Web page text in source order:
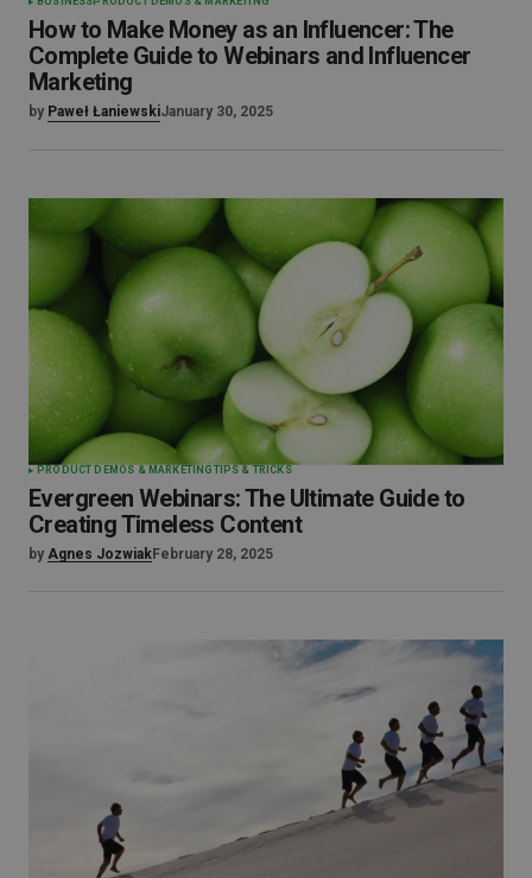
How to Make Money as an Influencer: The
Complete Guide to Webinars and Influencer
Marketing
by Paweł ŁaniewskiJanuary 30, 2025
PRODUCT DEMOS & MARKETING TIPS & TRICKS
Evergreen Webinars: The Ultimate Guide to
Creating Timeless Content
by Agnes JozwiakFebruary 28, 2025